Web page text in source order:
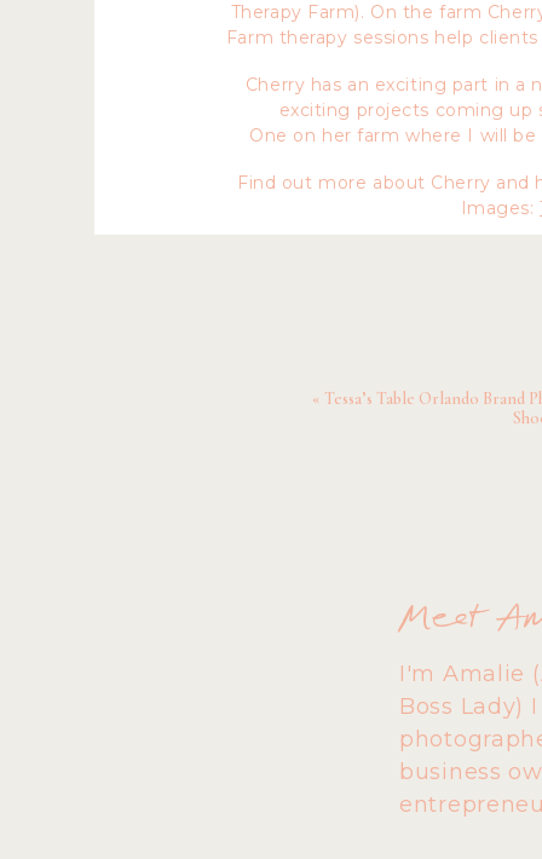
Therapy Farm). On the farm
Farm therapy sessions help
Cherry has an exciting part in a
exciting projects coming up
One on her farm where I will
Find out more about Cherry and
Images:
« Tessa’s Table Orlando Brand
I'm Amalie
Boss Lady)
business
Meet